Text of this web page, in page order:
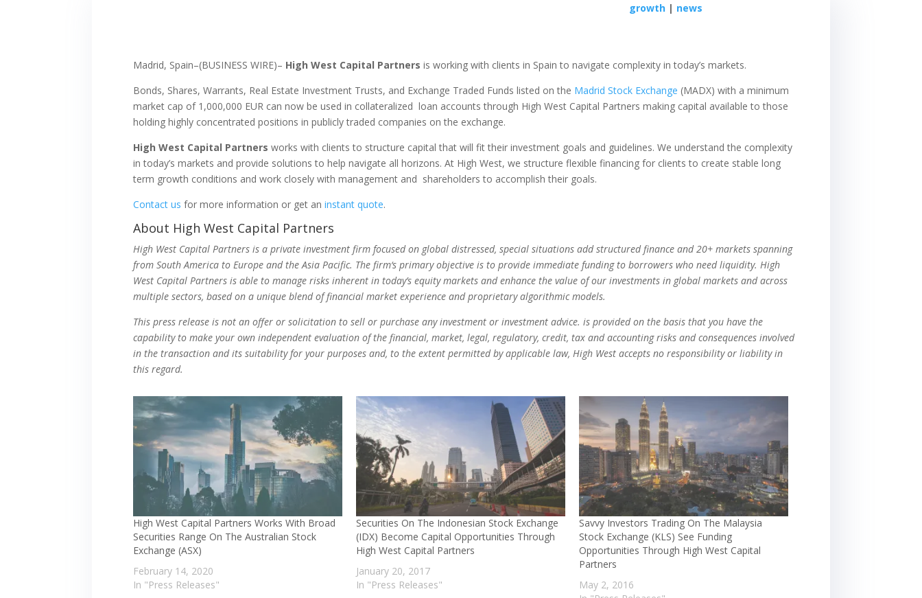
growth| news
Madrid, Spain–(BUSINESS WIRE)– High West Capital Partners is working with clients in Spain to navigate complexity in today’s markets.
Bonds, Shares, Warrants, Real Estate Investment Trusts, and Exchange Traded Funds listed on the Madrid Stock Exchange (MADX) with a minimum
market cap of 1,000,000 EUR can now be used in collateralized loan accounts through High West Capital Partners making capital available to those
holding highly concentrated positions in publicly traded companies on the exchange.
High West Capital Partners works with clients to structure capital that will fit their investment goals and guidelines. We understand the complexity
in today’s markets and provide solutions to help navigate all horizons. At High West, we structure flexible financing for clients to create stable long
term growth conditions and work closely with management and shareholders to accomplish their goals.
Contact us for more information or get aninstant quote.
About High West Capital Partners
High West Capital Partners is a private investment firm focused on global distressed, special situations add structured finance and 20+ markets spanning
from South America to Europe and the Asia Pacific. The firm‘s primary objective is to provide immediate funding to borrowers who need liquidity. High
West Capital Partners is able to manage risks inherent in today’s equity markets and enhance the value of our investments in global markets and across
multiple sectors, based on a unique blend of financial market experience and proprietary algorithmic models.
This press release is not an offer or solicitation to sell or purchase any investment or investment advice. is provided on the basis that you have the
capability to make your own independent evaluation of the financial, market, legal, regulatory, credit, tax and accounting risks and consequences involved
in the transaction and its suitability for your purposes and, to the extent permitted by applicable law, High West accepts no responsibility or liability in
this regard.
High West Capital Partners Works With Broad
Securities Range On The Australian Stock
Exchange (ASX)
February 14, 2020
In "Press Releases"
Securities On The Indonesian Stock Exchange
(IDX) Become Capital Opportunities Through
High West Capital Partners
January 20, 2017
In "Press Releases"
Savvy Investors Trading On The Malaysia
Stock Exchange (KLS) See Funding
Opportunities Through High West Capital
Partners
May 2, 2016